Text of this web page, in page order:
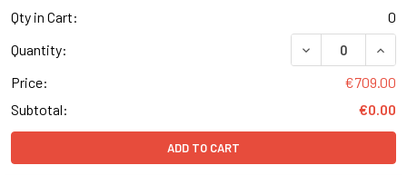
Qty in Cart:
0
Quantity:
DECREASE
Price:
€709.00
Subtotal:
€0.00
ADD TO CART